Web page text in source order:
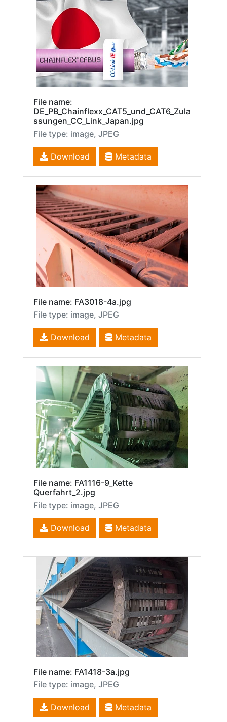
File name:
DE_PB_Chainflexx_CAT5_und_CAT6_Zula
ssungen_CC_Link_Japan.jpg
File type: image, JPEG
Download Metadata
File name: FA3018-4a.jpg
File type: image, JPEG
Download Metadata
File name: FA1116-9_Kette
Querfahrt_2.jpg
File type: image, JPEG
Download Metadata
File name: FA1418-3a.jpg
File type: image, JPEG
Download Metadata